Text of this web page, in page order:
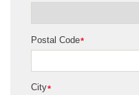
*
Postal Code
*
City